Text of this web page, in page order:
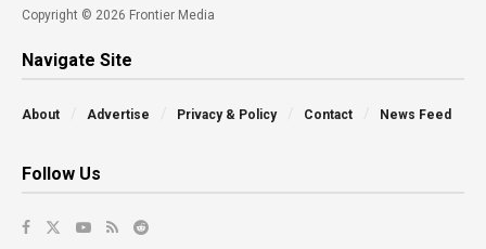
Copyright © 2026 Frontier Media
Navigate Site
About Advertise Privacy & Policy Contact News Feed
Follow Us